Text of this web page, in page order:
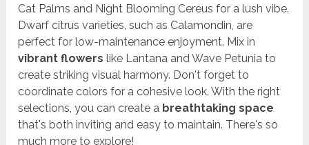
Cat Palms and Night Blooming Cereus for a lush vibe.
Dwarf citrus varieties, such as Calamondin, are
perfect for low-maintenance enjoyment. Mix in
vibrant flowers like Lantana and Wave Petunia to
create striking visual harmony. Don't forget to
coordinate colors for a cohesive look. With the right
selections, you can create a breathtaking space
that's both inviting and easy to maintain. There's so
much more to explore!